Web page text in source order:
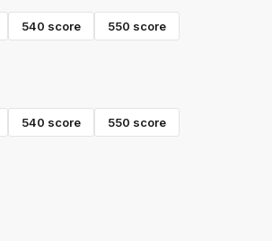
540 score 550 score
540 score 550 score